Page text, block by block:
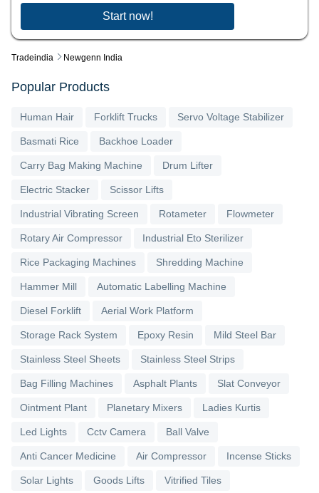
Tradeindia Newgenn India
Start now!
Popular Products
Human Hair Forklift Trucks Servo Voltage Stabilizer
Basmati Rice Backhoe Loader
Carry Bag Making Machine Drum Lifter
Electric Stacker Scissor Lifts
Industrial Vibrating Screen Rotameter Flowmeter
Rotary Air Compressor Industrial Eto Sterilizer
Rice Packaging Machines Shredding Machine
Hammer Mill Automatic Labelling Machine
Diesel Forklift Aerial Work Platform
Storage Rack System Epoxy Resin Mild Steel Bar
Stainless Steel Sheets Stainless Steel Strips
Bag Filling Machines Asphalt Plants Slat Conveyor
Ointment Plant Planetary Mixers Ladies Kurtis
Led Lights Cctv Camera Ball Valve
Anti Cancer Medicine Air Compressor Incense Sticks
Solar Lights Goods Lifts Vitrified Tiles